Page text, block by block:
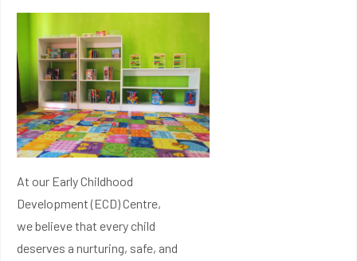
At our Early Childhood
Development (ECD) Centre,
we believe that every child
deserves a nurturing, safe, and